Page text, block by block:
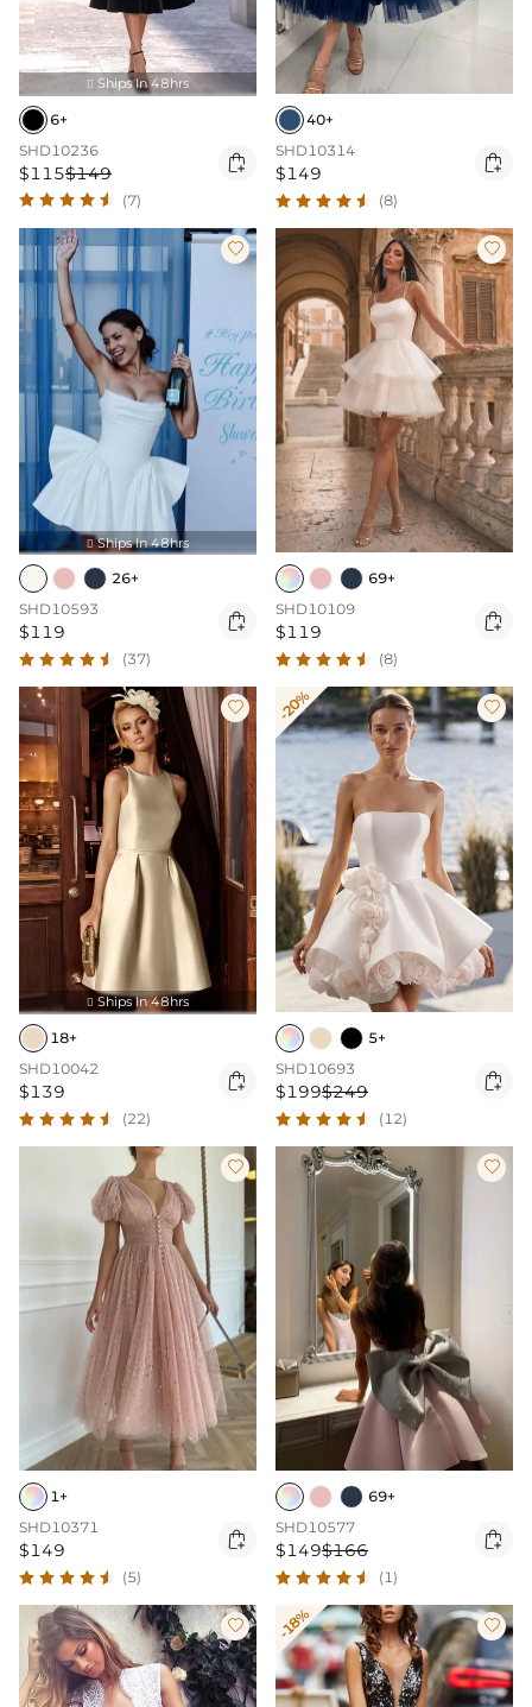
 Ships In 48hrs
6+
SHD10236
$115$149 
(7)
40+
SHD10314
$149 
(8)

 Ships In 48hrs
26+
SHD10593
$119 
(37)

69+
SHD10109
$119 
(8)

 Ships In 48hrs
18+
SHD10042
$139 
(22)
-20% 
5+
SHD10693
$199$249 
(12)

1+
SHD10371
$149 
(5)

69+
SHD10577
$149$166 
(1)
 -18% 